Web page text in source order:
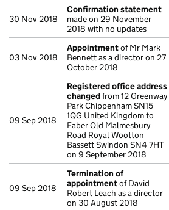
30 Nov 2018
Confirmation statement
made on 29 November
2018 with no updates
03 Nov 2018
Appointmentof Mr Mark
Bennett as a director on 27
October 2018
09 Sep 2018
Registered office address
changedfrom 12 Greenway
Park Chippenham SN15
1QG United Kingdom to
Faber Old Malmesbury
Road Royal Wootton
Bassett Swindon SN4 7HT
on 9 September 2018
09 Sep 2018
Termination of
appointmentof David
Robert Leach as a director
on 30 August 2018